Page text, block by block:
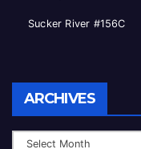
Sucker River #156C
ARCHIVES